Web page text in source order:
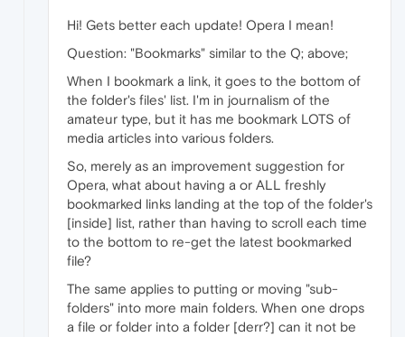
Hi! Gets better each update! Opera I mean!
Question: "Bookmarks" similar to the Q; above;
When I bookmark a link, it goes to the bottom of
the folder's files' list. I'm in journalism of the
amateur type, but it has me bookmark LOTS of
media articles into various folders.
So, merely as an improvement suggestion for
Opera, what about having a or ALL freshly
bookmarked links landing at the top of the folder's
[inside] list, rather than having to scroll each time
to the bottom to re-get the latest bookmarked
file?
The same applies to putting or moving "sub-
folders" into more main folders. When one drops
a file or folder into a folder [derr?] can it not be